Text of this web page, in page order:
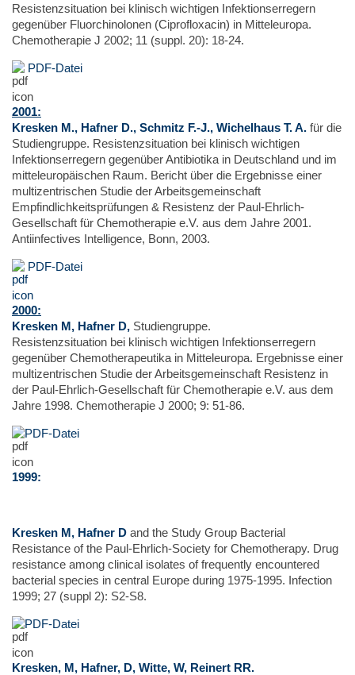
Resistenzsituation bei klinisch wichtigen Infektionserregern
gegenüber Fluorchinolonen (Ciprofloxacin) in Mitteleuropa.
Chemotherapie J 2002; 11 (suppl. 20): 18-24.
PDF-Datei
2001:
Kresken M., Hafner D., Schmitz F.-J., Wichelhaus T. A. für die
Studiengruppe. Resistenzsituation bei klinisch wichtigen
Infektionserregern gegenüber Antibiotika in Deutschland und im
mitteleuropäischen Raum. Bericht über die Ergebnisse einer
multizentrischen Studie der Arbeitsgemeinschaft
Empfindlichkeitsprüfungen & Resistenz der Paul-Ehrlich-
Gesellschaft für Chemotherapie e.V. aus dem Jahre 2001.
Antiinfectives Intelligence, Bonn, 2003.
PDF-Datei
2000:
Kresken M, Hafner D, Studiengruppe.
Resistenzsituation bei klinisch wichtigen Infektionserregern
gegenüber Chemotherapeutika in Mitteleuropa. Ergebnisse einer
multizentrischen Studie der Arbeitsgemeinschaft Resistenz in
der Paul-Ehrlich-Gesellschaft für Chemotherapie e.V. aus dem
Jahre 1998. Chemotherapie J 2000; 9: 51-86.
PDF-Datei
1999:
Kresken M, Hafner D and the Study Group Bacterial
Resistance of the Paul-Ehrlich-Society for Chemotherapy. Drug
resistance among clinical isolates of frequently encountered
bacterial species in central Europe during 1975-1995. Infection
1999; 27 (suppl 2): S2-S8.
PDF-Datei
Kresken, M, Hafner, D, Witte, W, Reinert RR.